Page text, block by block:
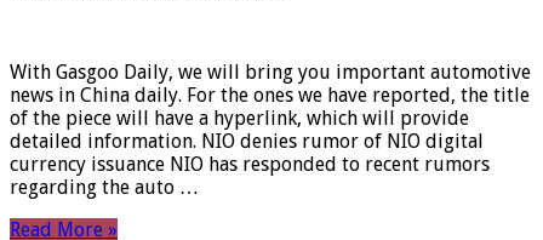
With Gasgoo Daily, we will bring you important automotive
news in China daily. For the ones we have reported, the title
of the piece will have a hyperlink, which will provide
detailed information. NIO denies rumor of NIO digital
currency issuance NIO has responded to recent rumors
regarding the auto …
Read More »